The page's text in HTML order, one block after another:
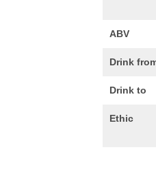
ABV
Drink
Drink to
Ethic